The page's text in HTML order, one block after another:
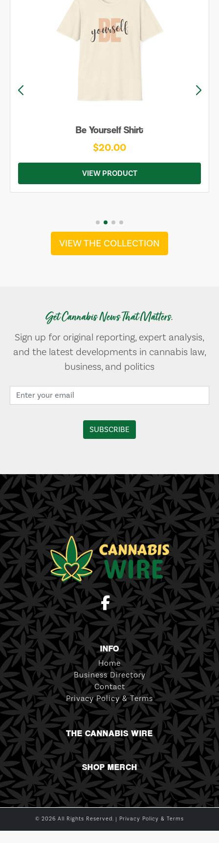
Be Yourself Shirt
$20.00
VIEW PRODUCT
VIEW THE COLLECTION
Get Cannabis News That Matters.
Sign up for original reporting, expert analysis,
and the latest developments in cannabis law,
business, and politics
INFO
Home
Business Directory
Contact
Privacy Policy & Terms
THE CANNABIS WIRE
SHOP MERCH
© 2026 All Rights Reserved. | Privacy Policy & Terms